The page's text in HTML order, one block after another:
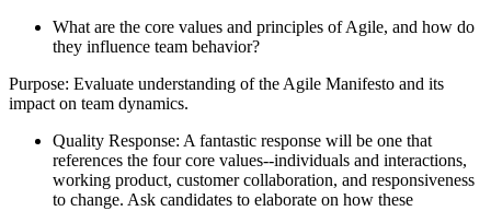
What are the core values and principles of Agile, and how do
they influence team behavior?
Purpose: Evaluate understanding of the Agile Manifesto and its
impact on team dynamics.
Quality Response: A fantastic response will be one that
references the four core values--individuals and interactions,
working product, customer collaboration, and responsiveness
to change. Ask candidates to elaborate on how these